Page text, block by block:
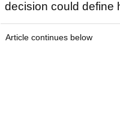
decision could define
Article continues below